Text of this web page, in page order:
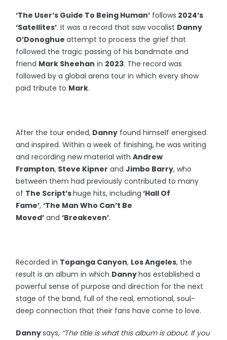
‘The User’s Guide To Being Human’ follows 2024’s
‘Satellites’. It was a record that saw vocalist Danny
O’Donoghueattempt to process the grief that
followed the tragic passing of his bandmate and
friend Mark Sheehan in 2023. The record was
followed by a global arena tour in which every show
paid tribute to Mark.
After the tour ended, Danny found himself energised
and inspired. Within a week of finishing, he was writing
and recording new material withAndrew
Frampton, Steve Kipner andJimbo Barry, who
between them had previously contributed to many
of The Script’shuge hits, including ‘Hall Of
Fame’,‘The Man Who Can’t Be
Moved’ and‘Breakeven’.
Recorded in Topanga Canyon, Los Angeles, the
result is an album in which Dannyhas established a
powerful sense of purpose and direction for the next
stage of the band, full of the real, emotional, soul-
deep connection that their fans have come to love.
Dannysays, “The title is what this album is about. If you